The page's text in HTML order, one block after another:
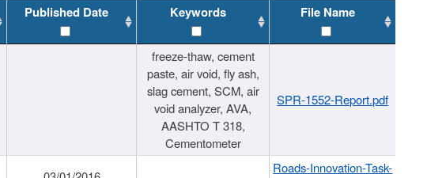
Published Date Keywords File Name
freeze-thaw, cement
paste, air void, fly ash,
slag cement, SCM, air
void analyzer, AVA,
AASHTO T 318,
Cementometer
SPR-1552-Report.pdf
Roads-Innovation-Task-